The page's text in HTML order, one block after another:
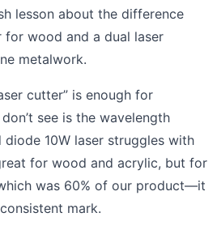
lesson about the difference
for wood and a dual laser
metalwork.
cutter” is enough for
see is the wavelength
10W laser struggles with
for wood and acrylic, but for
was 60% of our product—it
mark.